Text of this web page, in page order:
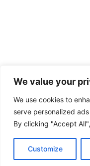
We value your
We use cookies to
serve personalized
By clicking "Accept
Customize
Copyright Tony